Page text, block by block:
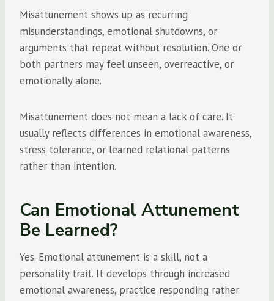
Misattunement shows up as recurring
misunderstandings, emotional shutdowns, or
arguments that repeat without resolution. One or
both partners may feel unseen, overreactive, or
emotionally alone.
Misattunement does not mean a lack of care. It
usually reflects differences in emotional awareness,
stress tolerance, or learned relational patterns
rather than intention.
Can Emotional Attunement
Be Learned?
Yes. Emotional attunement is a skill, not a
personality trait. It develops through increased
emotional awareness, practice responding rather